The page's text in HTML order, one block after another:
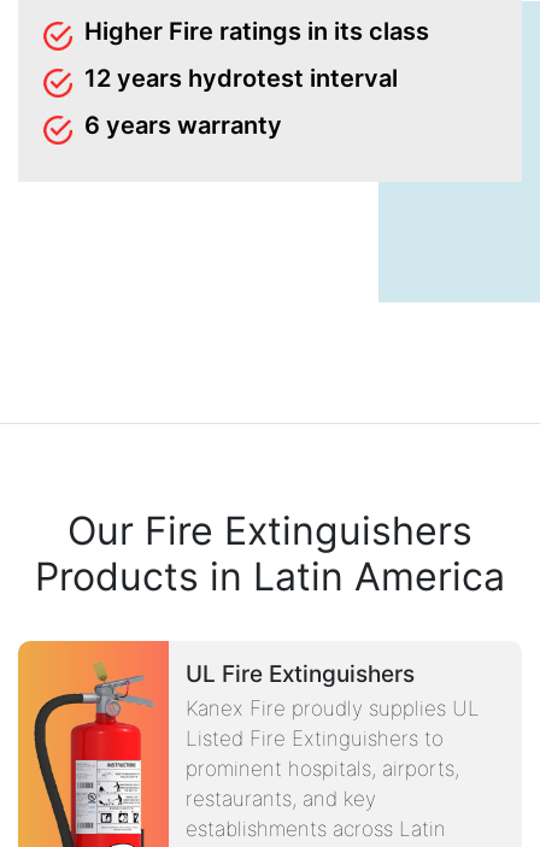
Higher Fire ratings in its class
12 years hydrotest interval
6 years warranty
Our Fire Extinguishers
Products in Latin America
UL Fire Extinguishers
Kanex Fire proudly supplies UL
Listed Fire Extinguishers to
prominent hospitals, airports,
restaurants, and key
establishments across Latin